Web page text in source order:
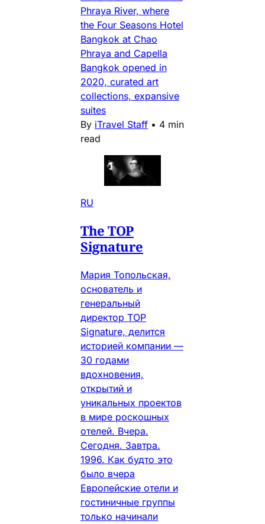
Phraya River, where
the Four Seasons Hotel
Bangkok at Chao
Phraya and Capella
Bangkok opened in
2020, curated art
collections, expansive
suites
By iTravel Staff • 4 min
read
RU
The TOP
Signature
Мария Топольская,
основатель и
генеральный
директор TOP
Signature, делится
историей компании —
30 годами
вдохновения,
открытий и
уникальных проектов
в мире роскошных
отелей. Вчера.
Сегодня. Завтра.
1996. Как будто это
было вчера
Европейские отели и
гостиничные группы
только начинали